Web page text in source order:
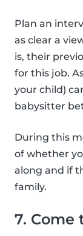
Plan an
as clear a
is, their
for this job.
your child)
babysitter
During this
of whether
along and if
family.
7. Come